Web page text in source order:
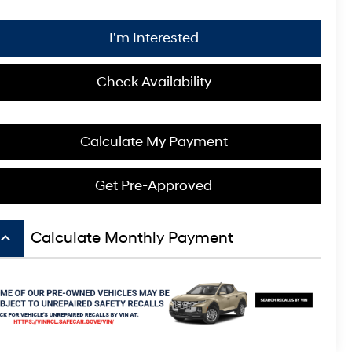
I'm Interested
Check Availability
Calculate My Payment
Get Pre-Approved
Calculate Monthly Payment